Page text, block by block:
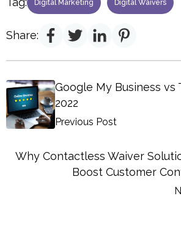
Digital Marketing Digital Waivers
Share:
Google My Business vs
2022
Previous Post
Why Contactless Waiver
Boost Customer